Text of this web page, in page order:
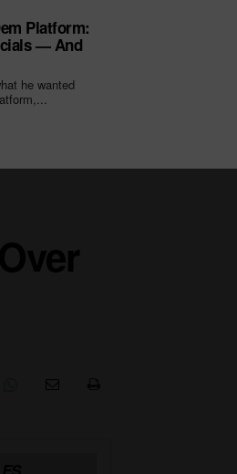
Platform:
— And
he wanted